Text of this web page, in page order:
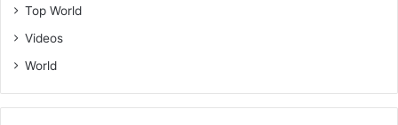
Top World
Videos
World